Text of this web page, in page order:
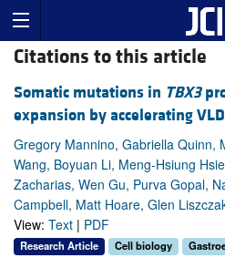
Citations to this article
Somatic mutations in TBX3
expansion by accelerating
Gregory Mannino, Gabriella Quinn,
Wang, Boyuan Li, Meng-Hsiung
Zacharias, Wen Gu, Purva Gopal,
Campbell, Matt Hoare, Glen
View: Text | PDF
Research Article Cell biology